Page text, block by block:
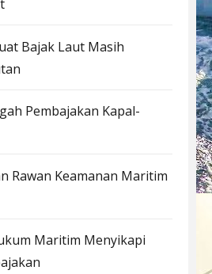
Bajak Laut Masih
Pembajakan Kapal-
Rawan Keamanan Maritim
Maritim Menyikapi